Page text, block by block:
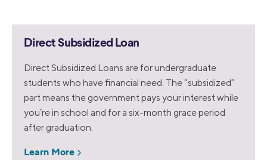
Direct Subsidized Loan
Direct Subsidized Loans are for undergraduate
students who have financial need. The “subsidized”
part means the government pays your interest while
you’re in school and for a six-month grace period
after graduation.
Learn More